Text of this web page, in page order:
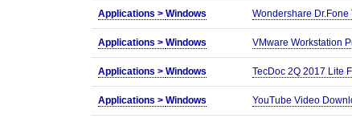
Applications > Windows Wondershare
Applications > Windows VMware Workstation
Applications > Windows TecDoc 2Q 2017 Lite
Applications > Windows YouTube Video